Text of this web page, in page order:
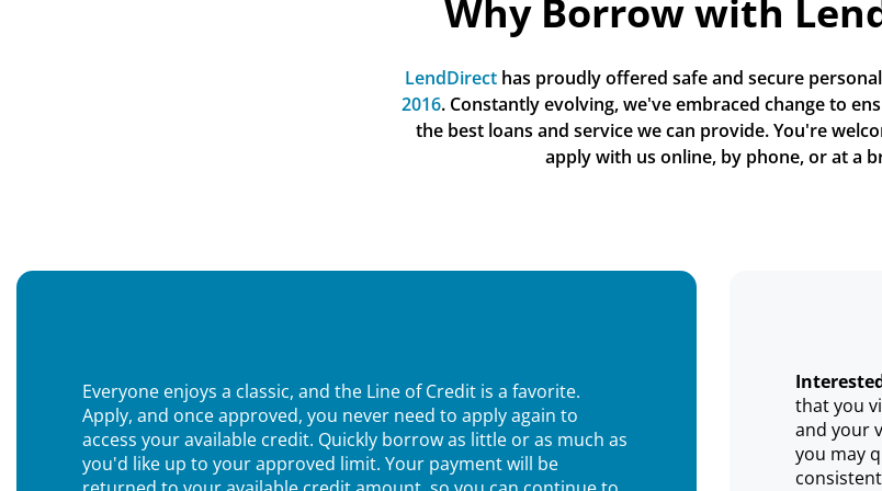
Why Borrow with
LendDirect has proudly offered safe and secure
2016. Constantly evolving, we've embraced change to
the best loans and service we can provide. You're
apply with us online, by phone, or at a
Everyone enjoys a classic, and the Line of Credit is a favorite.
Apply, and once approved, you never need to apply again to
access your available credit. Quickly borrow as little or as much as
you'd like up to your approved limit. Your payment will be
that you
and your
you may